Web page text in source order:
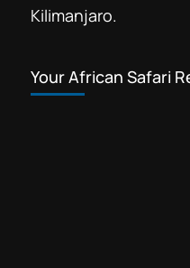
Kilimanjaro.
Your African Safari